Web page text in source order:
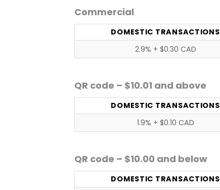
Commercial
DOMESTIC TRANSACTIONS
2.9% + $0.30 CAD
QR code – $10.01 and above
DOMESTIC TRANSACTIONS
1.9% + $0.10 CAD
QR code – $10.00 and below
DOMESTIC TRANSACTIONS